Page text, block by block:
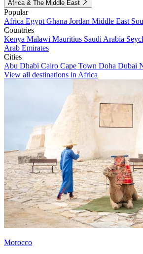
Africa & The Middle East
Popular
Africa Egypt Ghana Jordan Middle East
Countries
Kenya Malawi Mauritius Saudi Arabia
Arab Emirates
Cities
Abu Dhabi Cairo Cape Town Doha Dubai
View all destinations in Africa
Morocco